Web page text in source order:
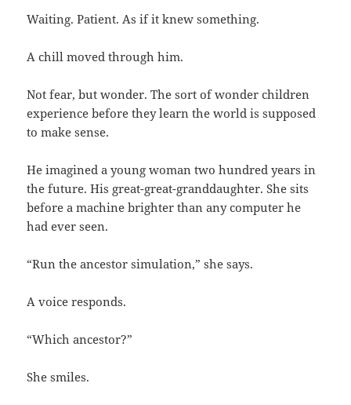
Waiting. Patient. As if it knew something.
A chill moved through him.
Not fear, but wonder. The sort of wonder children
experience before they learn the world is supposed
to make sense.
He imagined a young woman two hundred years in
the future. His great-great-granddaughter. She sits
before a machine brighter than any computer he
had ever seen.
“Run the ancestor simulation,” she says.
A voice responds.
“Which ancestor?”
She smiles.